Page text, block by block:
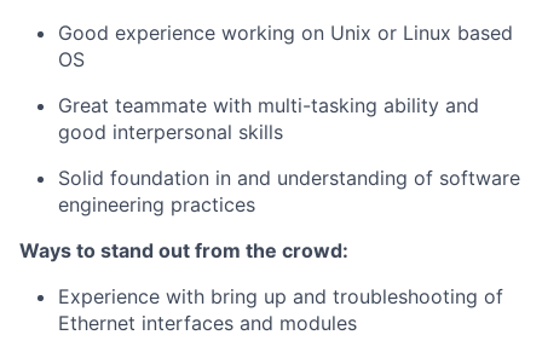
Good experience working on Unix or Linux based
OS
Great teammate with multi-tasking ability and
good interpersonal skills
Solid foundation in and understanding of software
engineering practices
Ways to stand out from the crowd:
Experience with bring up and troubleshooting of
Ethernet interfaces and modules